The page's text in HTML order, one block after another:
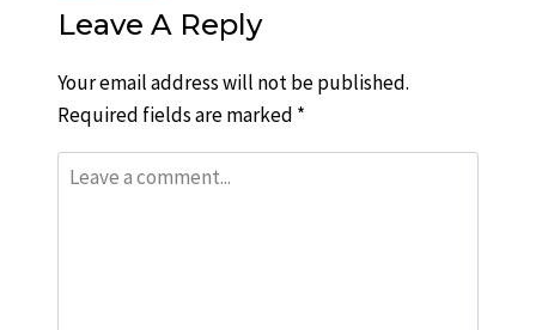
Leave A Reply
Your email address will not be published.
Required fields are marked *